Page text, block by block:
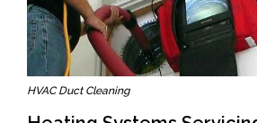
HVAC Duct Cleaning